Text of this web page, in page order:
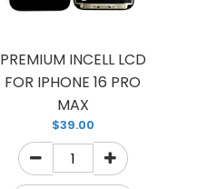
PREMIUM INCELL LCD
FOR IPHONE 16 PRO
MAX
$39.00